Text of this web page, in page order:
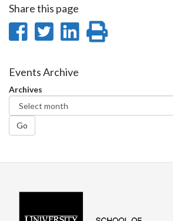
Share this page
Share
Facebook
Share
Twitter
Share
Events Archive
Archives
Go